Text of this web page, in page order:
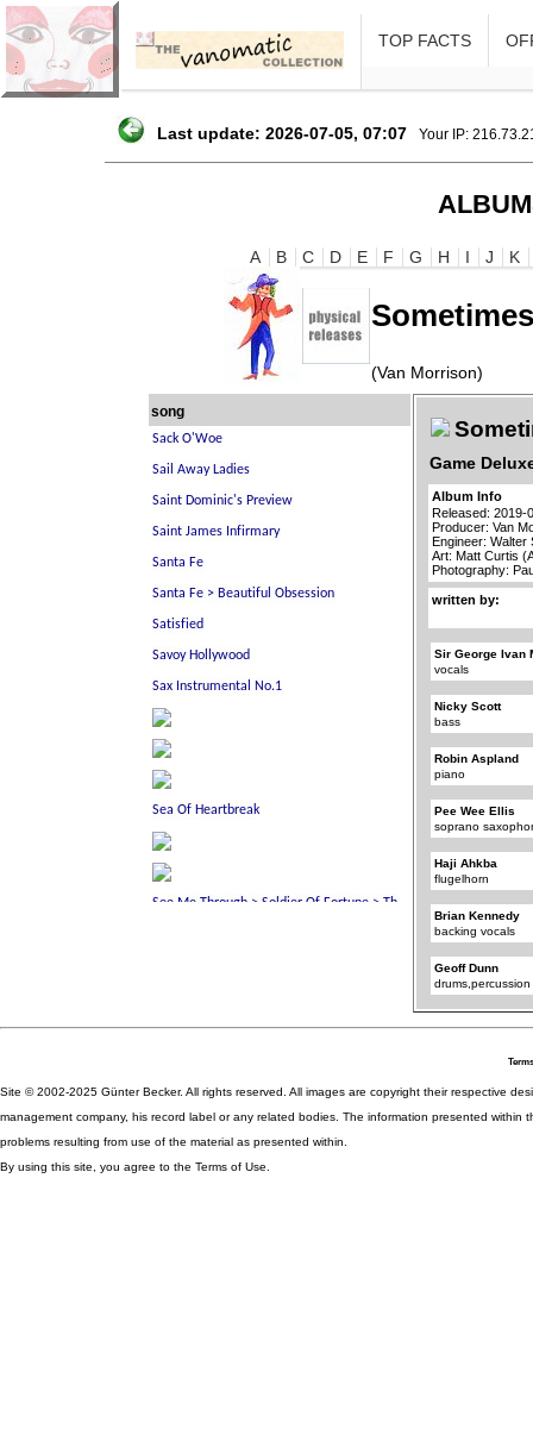
TOP FACTS
Last update: 2026-07-05, 07:07 Your IP:
A B C D E F G H I J K
(Van Morrison)
song
Game
Album Info
Released: 2019-
Producer: Van
Engineer: Walter
Art: Matt Curtis
Photography:
written by:
Sir George Ivan
vocals
Nicky Scott
bass
Robin Aspland
piano
Pee Wee Ellis
soprano
Haji Ahkba
flugelhorn
Brian Kennedy
backing vocals
Geoff Dunn
drums,percussion
Site © 2002-2025 Günter Becker. All rights reserved. All images are copyright their respective
management company, his record label or any related bodies. The information presented
problems resulting from use of the material as presented within.
By using this site, you agree to the Terms of Use.